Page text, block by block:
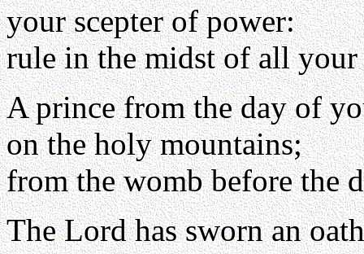
your scepter of power:
rule in the midst of all your
A prince from the day of
on the holy mountains;
from the womb before the
The Lord has sworn an